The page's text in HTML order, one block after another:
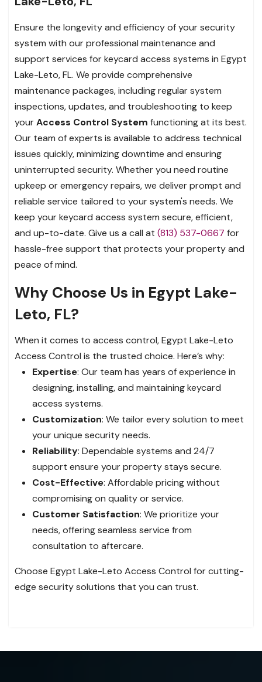
Ensure the longevity and efficiency of your security
system with our professional maintenance and
support services for keycard access systems in Egypt
Lake-Leto, FL. We provide comprehensive
maintenance packages, including regular system
inspections, updates, and troubleshooting to keep
yourAccess Control System functioning at its best.
Our team of experts is available to address technical
issues quickly, minimizing downtime and ensuring
uninterrupted security. Whether you need routine
upkeep or emergency repairs, we deliver prompt and
reliable service tailored to your system's needs. We
keep your keycard access system secure, efficient,
and up-to-date. Give us a call at (813) 537-0667 for
hassle-free support that protects your property and
peace of mind.
Why Choose Us in Egypt Lake-
Leto, FL?
When it comes to access control, Egypt Lake-Leto
Access Control is the trusted choice. Here’s why:
Expertise: Our team has years of experience in
designing, installing, and maintaining keycard
access systems.
Customization: We tailor every solution to meet
your unique security needs.
Reliability: Dependable systems and 24/7
support ensure your property stays secure.
Cost-Effective: Affordable pricing without
compromising on quality or service.
Customer Satisfaction: We prioritize your
needs, offering seamless service from
consultation to aftercare.
Choose Egypt Lake-Leto Access Control for cutting-
edge security solutions that you can trust.